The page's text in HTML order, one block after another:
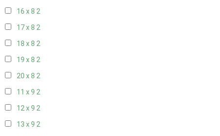
16 x 8 2
17 x 8 2
18 x 8 2
19 x 8 2
20 x 8 2
11 x 9 2
12 x 9 2
13 x 9 2